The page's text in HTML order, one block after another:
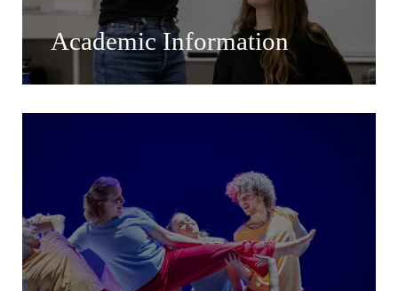
Academic Information